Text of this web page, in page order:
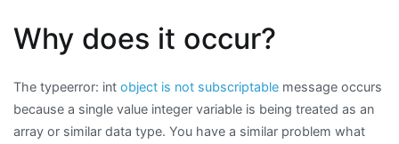
Why does it occur?
The typeerror: int object is not subscriptable message occurs
because a single value integer variable is being treated as an
array or similar data type. You have a similar problem what